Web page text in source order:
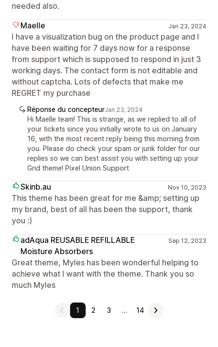
needed also.
Maelle
Jan 23, 2024
I have a visualization bug on the product page and I
have been waiting for 7 days now for a response
from support which is supposed to respond in just 3
working days. The contact form is not editable and
without captcha. Lots of defects that make me
REGRET my purchase
Réponse du concepteurJan 23, 2024
Hi Maelle team! This is strange, as we replied to all of
your tickets since you initially wrote to us on January
16, with the most recent reply being this morning from
you. Please do check your spam or junk folder for our
replies so we can best assist you with setting up your
Grid theme! Pixel Union Support
Skinb.au Nov 10, 2023
This theme has been great for me &amp; setting up
my brand, best of all has been the support, thank
you :)
adAqua REUSABLE REFILLABLE
Moisture Absorbers
Sep 12, 2023
Great theme, Myles has been wonderful helping to
achieve what I want with the theme. Thank you so
much Myles
1 2 3 … 14